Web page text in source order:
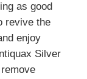
as good
revive the
enjoy
Silver